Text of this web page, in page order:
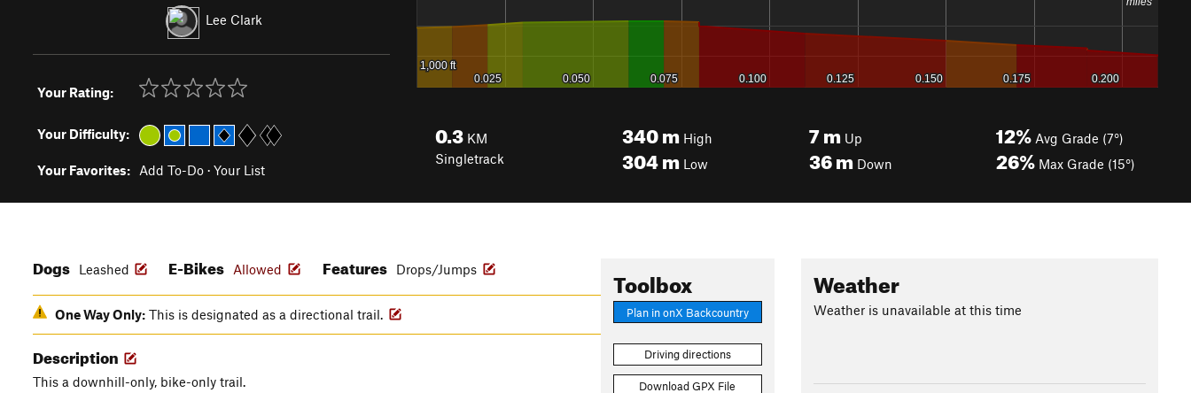
Lee Clark
Your Rating:
Your Difficulty:
Your Favorites: Add To-Do · Your List
0.3 KM
Singletrack
340m High
304m Low
7m Up
36m Down
12% Avg Grade (7°)
26% Max Grade (15°)
Toolbox
Plan in onX Backcountry
Driving directions
Download GPX File
Dogs Leashed E-Bikes Allowed Features Drops/Jumps
One Way Only: This is designated as a directional trail.
Description
This a downhill-only, bike-only trail.
Weather
Weather is unavailable at this time